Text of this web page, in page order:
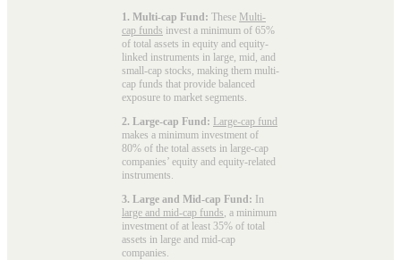
1. Multi-cap Fund: These Multi-
cap funds invest a minimum of 65%
of total assets in equity and equity-
linked instruments in large, mid, and
small-cap stocks, making them multi-
cap funds that provide balanced
exposure to market segments.
2. Large-cap Fund: Large-cap fund
makes a minimum investment of
80% of the total assets in large-cap
companies’ equity and equity-related
instruments.
3. Large and Mid-cap Fund: In
large and mid-cap funds , a minimum
investment of at least 35% of total
assets in large and mid-cap
companies.